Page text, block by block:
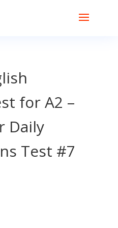
for A2 –
Daily
Test #7